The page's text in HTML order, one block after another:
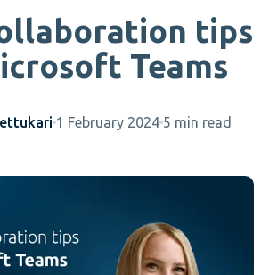
tips
Teams
1 February 2024 5 min read